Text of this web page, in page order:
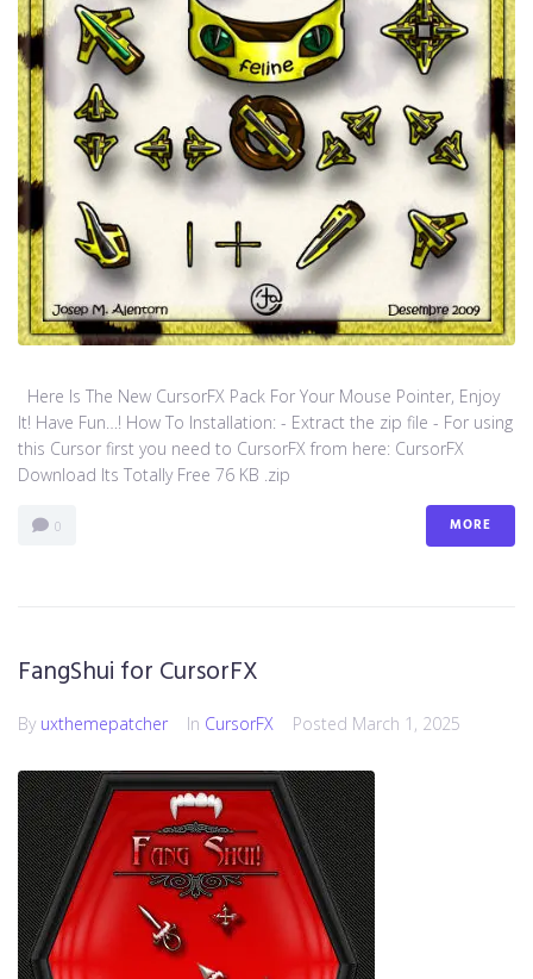
Here Is The New CursorFX Pack For Your Mouse Pointer, Enjoy
It! Have Fun…! How To Installation: - Extract the zip file - For using
this Cursor first you need to CursorFX from here: CursorFX
Download Its Totally Free 76 KB .zip
0 MORE
FangShui for CursorFX
By uxthemepatcher In CursorFX Posted March 1, 2025